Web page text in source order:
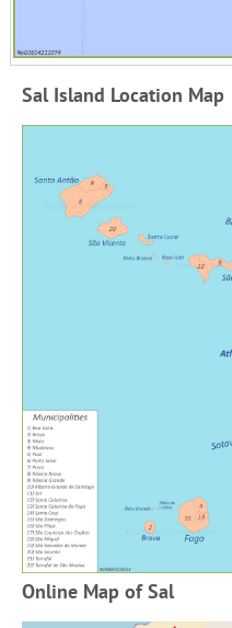
Sal Island Location Map
Online Map of Sal